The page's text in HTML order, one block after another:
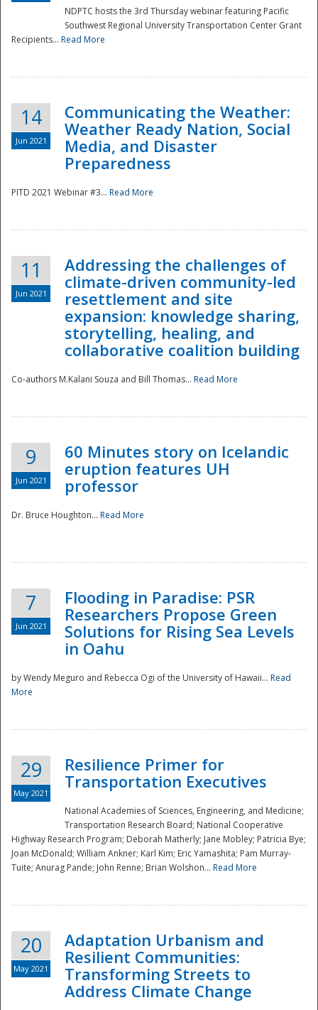
Disaster
Preparedness
NDPTC hosts the 3rd Thursday webinar featuring Pacific
Southwest Regional University Transportation Center Grant
Recipients... Read More
14
Jun 2021
Communicating the Weather:
Weather Ready Nation, Social
Media, and Disaster
Preparedness
PITD 2021 Webinar #3... Read More
11
Jun 2021
Addressing the challenges of
climate-driven community-led
resettlement and site
expansion: knowledge sharing,
storytelling, healing, and
collaborative coalition building
Co-authors M.Kalani Souza and Bill Thomas... Read More
9
Jun 2021
60 Minutes story on Icelandic
eruption features UH
professor
Dr. Bruce Houghton... Read More
7
Jun 2021
Flooding in Paradise: PSR
Researchers Propose Green
Solutions for Rising Sea Levels
in Oahu
by Wendy Meguro and Rebecca Ogi of the University of Hawaii... Read
More
29
May 2021
Resilience Primer for
Transportation Executives
National Academies of Sciences, Engineering, and Medicine;
Transportation Research Board; National Cooperative
Highway Research Program; Deborah Matherly; Jane Mobley; Patricia Bye;
Joan McDonald; William Ankner; Karl Kim; Eric Yamashita; Pam Murray-
Tuite; Anurag Pande; John Renne; Brian Wolshon... Read More
20
May 2021
Adaptation Urbanism and
Resilient Communities:
Transforming Streets to
Address Climate Change